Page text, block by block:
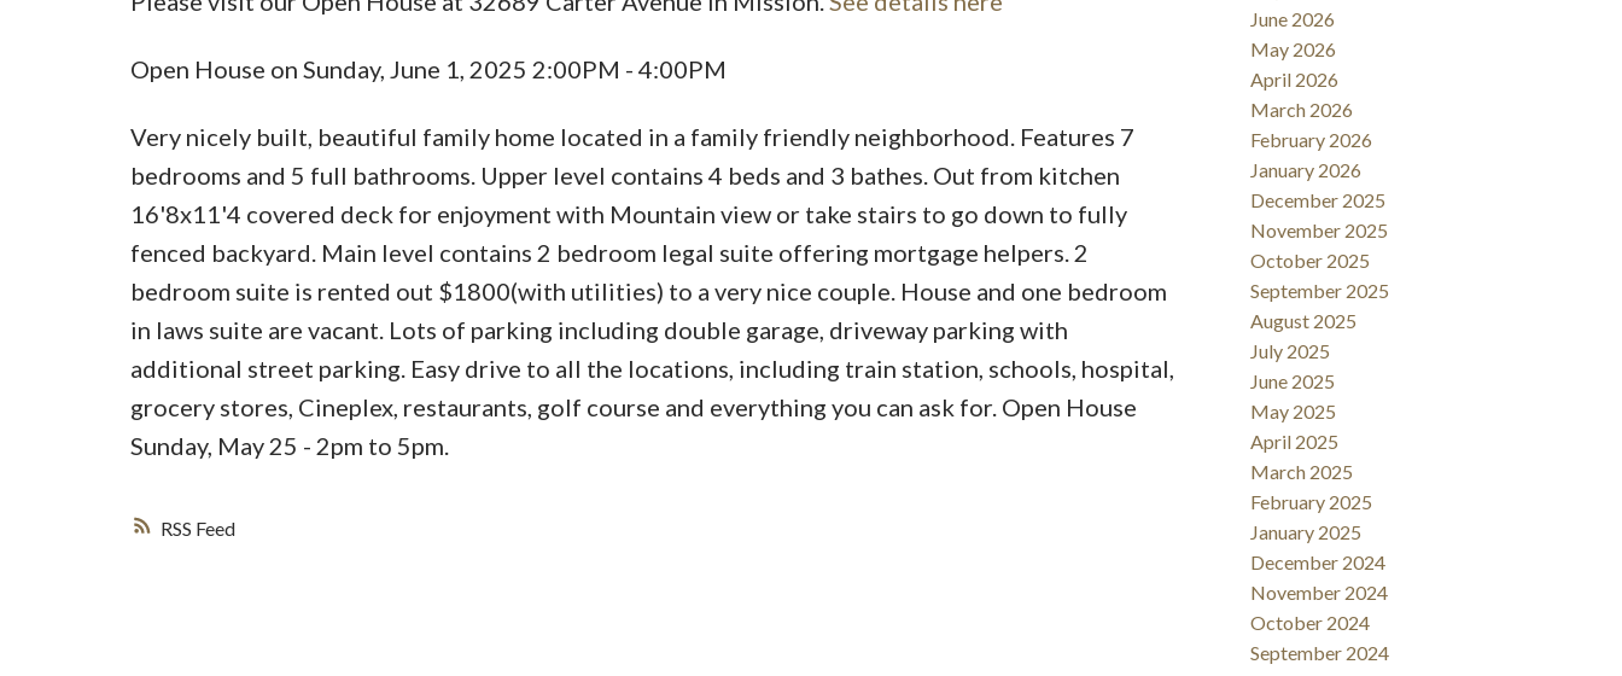
RSS
Open House on Sunday, June 1, 2025 2:00PM - 4:00PM
Very nicely built, beautiful family home located in a family friendly neighborhood. Features 7
bedrooms and 5 full bathrooms. Upper level contains 4 beds and 3 bathes. Out from kitchen
16'8x11'4 covered deck for enjoyment with Mountain view or take stairs to go down to fully
fenced backyard. Main level contains 2 bedroom legal suite offering mortgage helpers. 2
bedroom suite is rented out $1800(with utilities) to a very nice couple. House and one bedroom
in laws suite are vacant. Lots of parking including double garage, driveway parking with
additional street parking. Easy drive to all the locations, including train station, schools, hospital,
grocery stores, Cineplex, restaurants, golf course and everything you can ask for. Open House
Sunday, May 25 - 2pm to 5pm.
June 2026
May 2026
April 2026
March 2026
February 2026
January 2026
December 2025
November 2025
October 2025
September 2025
August 2025
July 2025
June 2025
May 2025
April 2025
March 2025
February 2025
January 2025
December 2024
November 2024
October 2024
September 2024